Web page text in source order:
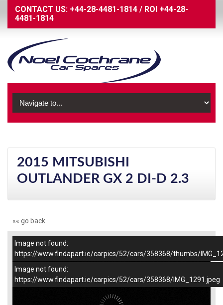
CONTACT US: +44-28-4481-1814 / ROI +44-28-
4481-1814
2015 MITSUBISHI
OUTLANDER GX 2 DI-D 2.3
«« go back
–/1
Image not found:
https://www.findapart.ie/carpics/52/cars/358368/thumbs/
Image not found:
https://www.findapart.ie/carpics/52/cars/358368/IMG_1291.jpeg